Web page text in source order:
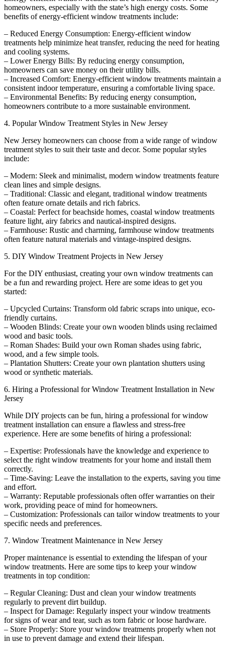
homeowners, especially with the state’s high energy costs. Some
benefits of energy-efficient window treatments include:
– Reduced Energy Consumption: Energy-efficient window
treatments help minimize heat transfer, reducing the need for heating
and cooling systems.
– Lower Energy Bills: By reducing energy consumption,
homeowners can save money on their utility bills.
– Increased Comfort: Energy-efficient window treatments maintain a
consistent indoor temperature, ensuring a comfortable living space.
– Environmental Benefits: By reducing energy consumption,
homeowners contribute to a more sustainable environment.
4. Popular Window Treatment Styles in New Jersey
New Jersey homeowners can choose from a wide range of window
treatment styles to suit their taste and decor. Some popular styles
include:
– Modern: Sleek and minimalist, modern window treatments feature
clean lines and simple designs.
– Traditional: Classic and elegant, traditional window treatments
often feature ornate details and rich fabrics.
– Coastal: Perfect for beachside homes, coastal window treatments
feature light, airy fabrics and nautical-inspired designs.
– Farmhouse: Rustic and charming, farmhouse window treatments
often feature natural materials and vintage-inspired designs.
5. DIY Window Treatment Projects in New Jersey
For the DIY enthusiast, creating your own window treatments can
be a fun and rewarding project. Here are some ideas to get you
started:
– Upcycled Curtains: Transform old fabric scraps into unique, eco-
friendly curtains.
– Wooden Blinds: Create your own wooden blinds using reclaimed
wood and basic tools.
– Roman Shades: Build your own Roman shades using fabric,
wood, and a few simple tools.
– Plantation Shutters: Create your own plantation shutters using
wood or synthetic materials.
6. Hiring a Professional for Window Treatment Installation in New
Jersey
While DIY projects can be fun, hiring a professional for window
treatment installation can ensure a flawless and stress-free
experience. Here are some benefits of hiring a professional:
– Expertise: Professionals have the knowledge and experience to
select the right window treatments for your home and install them
correctly.
– Time-Saving: Leave the installation to the experts, saving you time
and effort.
– Warranty: Reputable professionals often offer warranties on their
work, providing peace of mind for homeowners.
– Customization: Professionals can tailor window treatments to your
specific needs and preferences.
7. Window Treatment Maintenance in New Jersey
Proper maintenance is essential to extending the lifespan of your
window treatments. Here are some tips to keep your window
treatments in top condition:
– Regular Cleaning: Dust and clean your window treatments
regularly to prevent dirt buildup.
– Inspect for Damage: Regularly inspect your window treatments
for signs of wear and tear, such as torn fabric or loose hardware.
– Store Properly: Store your window treatments properly when not
in use to prevent damage and extend their lifespan.